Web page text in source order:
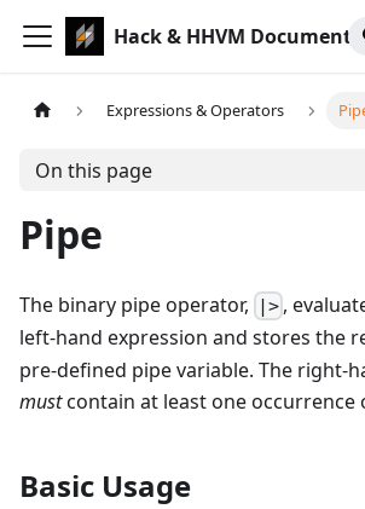
Hack & HHVM
Expressions & Operators
On this page
Pipe
The binary pipe operator, |> ,
left-hand expression and stores the
pre-defined pipe variable. The right-
mustcontain at least one occurrence
Basic Usage